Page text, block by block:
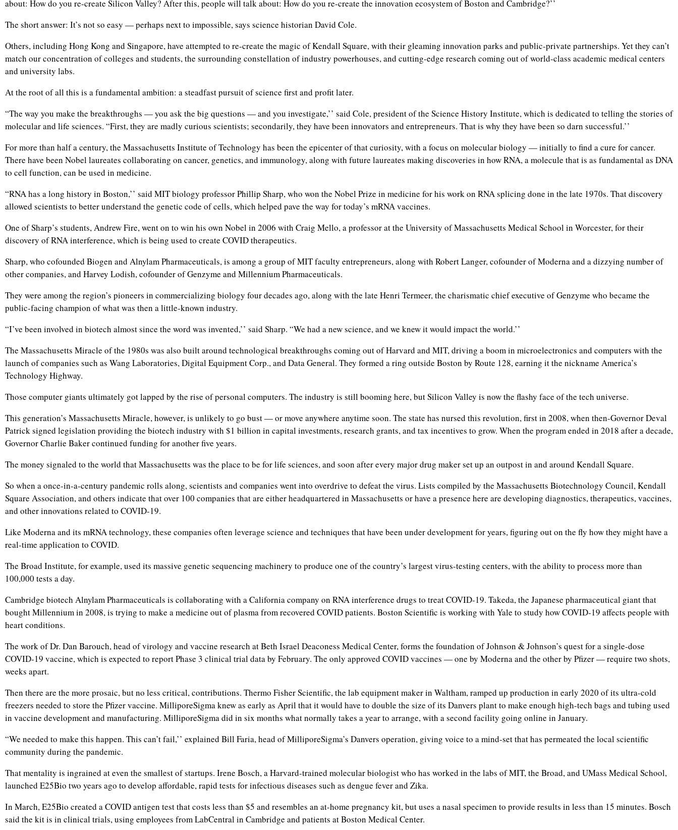
about: How do you re-create Silicon Valley? After this, people will talk about: How do you re-create the innovation ecosystem of Boston and Cambridge?’’
The short answer: It’s not so easy — perhaps next to impossible, says science historian David Cole.
Others, including Hong Kong and Singapore, have attempted to re-create the magic of Kendall Square, with their gleaming innovation parks and public-private partnerships. Yet they can’t
match our concentration of colleges and students, the surrounding constellation of industry powerhouses, and cutting-edge research coming out of world-class academic medical centers
and university labs.
At the root of all this is a fundamental ambition: a steadfast pursuit of science first and profit later.
“The way you make the breakthroughs — you ask the big questions — and you investigate,’’ said Cole, president of the Science History Institute, which is dedicated to telling the stories of
molecular and life sciences. “First, they are madly curious scientists; secondarily, they have been innovators and entrepreneurs. That is why they have been so darn successful.’’
For more than half a century, the Massachusetts Institute of Technology has been the epicenter of that curiosity, with a focus on molecular biology — initially to find a cure for cancer.
There have been Nobel laureates collaborating on cancer, genetics, and immunology, along with future laureates making discoveries in how RNA, a molecule that is as fundamental as DNA
to cell function, can be used in medicine.
“RNA has a long history in Boston,’’ said MIT biology professor Phillip Sharp, who won the Nobel Prize in medicine for his work on RNA splicing done in the late 1970s. That discovery
allowed scientists to better understand the genetic code of cells, which helped pave the way for today’s mRNA vaccines.
One of Sharp’s students, Andrew Fire, went on to win his own Nobel in 2006 with Craig Mello, a professor at the University of Massachusetts Medical School in Worcester, for their
discovery of RNA interference, which is being used to create COVID therapeutics.
Sharp, who cofounded Biogen and Alnylam Pharmaceuticals, is among a group of MIT faculty entrepreneurs, along with Robert Langer, cofounder of Moderna and a dizzying number of
other companies, and Harvey Lodish, cofounder of Genzyme and Millennium Pharmaceuticals.
They were among the region’s pioneers in commercializing biology four decades ago, along with the late Henri Termeer, the charismatic chief executive of Genzyme who became the
public-facing champion of what was then a little-known industry.
“I’ve been involved in biotech almost since the word was invented,’’ said Sharp. “We had a new science, and we knew it would impact the world.’’
The Massachusetts Miracle of the 1980s was also built around technological breakthroughs coming out of Harvard and MIT, driving a boom in microelectronics and computers with the
launch of companies such as Wang Laboratories, Digital Equipment Corp., and Data General. They formed a ring outside Boston by Route 128, earning it the nickname America’s
Technology Highway.
Those computer giants ultimately got lapped by the rise of personal computers. The industry is still booming here, but Silicon Valley is now the flashy face of the tech universe.
This generation’s Massachusetts Miracle, however, is unlikely to go bust — or move anywhere anytime soon. The state has nursed this revolution, first in 2008, when then-Governor Deval
Patrick signed legislation providing the biotech industry with $1 billion in capital investments, research grants, and tax incentives to grow. When the program ended in 2018 after a decade,
Governor Charlie Baker continued funding for another five years.
The money signaled to the world that Massachusetts was the place to be for life sciences, and soon after every major drug maker set up an outpost in and around Kendall Square.
So when a once-in-a-century pandemic rolls along, scientists and companies went into overdrive to defeat the virus. Lists compiled by the Massachusetts Biotechnology Council, Kendall
Square Association, and others indicate that over 100 companies that are either headquartered in Massachusetts or have a presence here are developing diagnostics, therapeutics, vaccines,
and other innovations related to COVID-19.
Like Moderna and its mRNA technology, these companies often leverage science and techniques that have been under development for years, figuring out on the fly how they might have a
real-time application to COVID.
The Broad Institute, for example, used its massive genetic sequencing machinery to produce one of the country’s largest virus-testing centers, with the ability to process more than
100,000 tests a day.
Cambridge biotech Alnylam Pharmaceuticals is collaborating with a California company on RNA interference drugs to treat COVID-19. Takeda, the Japanese pharmaceutical giant that
bought Millennium in 2008, is trying to make a medicine out of plasma from recovered COVID patients. Boston Scientific is working with Yale to study how COVID-19 affects people with
heart conditions.
The work of Dr. Dan Barouch, head of virology and vaccine research at Beth Israel Deaconess Medical Center, forms the foundation of Johnson & Johnson’s quest for a single-dose
COVID-19 vaccine, which is expected to report Phase 3 clinical trial data by February. The only approved COVID vaccines — one by Moderna and the other by Pfizer — require two shots,
weeks apart.
Then there are the more prosaic, but no less critical, contributions. Thermo Fisher Scientific, the lab equipment maker in Waltham, ramped up production in early 2020 of its ultra-cold
freezers needed to store the Pfizer vaccine. MilliporeSigma knew as early as April that it would have to double the size of its Danvers plant to make enough high-tech bags and tubing used
in vaccine development and manufacturing. MilliporeSigma did in six months what normally takes a year to arrange, with a second facility going online in January.
“We needed to make this happen. This can’t fail,’’ explained Bill Faria, head of MilliporeSigma’s Danvers operation, giving voice to a mind-set that has permeated the local scientific
community during the pandemic.
That mentality is ingrained at even the smallest of startups. Irene Bosch, a Harvard-trained molecular biologist who has worked in the labs of MIT, the Broad, and UMass Medical School,
launched E25Bio two years ago to develop affordable, rapid tests for infectious diseases such as dengue fever and Zika.
In March, E25Bio created a COVID antigen test that costs less than $5 and resembles an at-home pregnancy kit, but uses a nasal specimen to provide results in less than 15 minutes. Bosch
said the kit is in clinical trials, using employees from LabCentral in Cambridge and patients at Boston Medical Center.